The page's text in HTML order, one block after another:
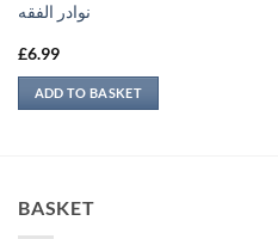
نوادر الفقه
£6.99
ADD TO BASKET
BASKET